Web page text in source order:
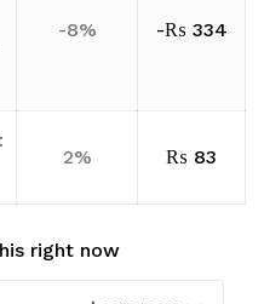
-8% -₨ 334
2% ₨ 83
right now